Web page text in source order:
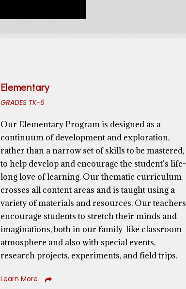
Elementary
GRADES TK-6
Our Elementary Program is designedas a
continuum of development and exploration,
rather than a narrow set of skills to be mastered,
to help develop and encourage the student’s life-
long love of learning.Our thematic curriculum
crosses all content areas and is taught using a
variety of materials and resources. Our teachers
encourage students to stretch their minds and
imaginations,bothin our family-like classroom
atmosphere andalso with special events,
research projects, experiments, and field trips.
Learn More